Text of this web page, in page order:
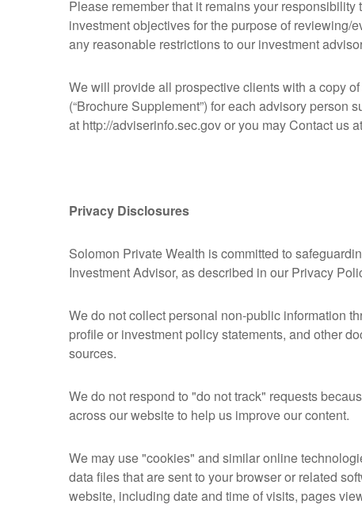
Please remember that it remains your
investment objectives for the purpose of
any reasonable restrictions to our investment
We will provide all prospective clients with a copy of
(“Brochure Supplement”) for each advisory
at http://adviserinfo.sec.gov or you may Contact us
Privacy Disclosures
Solomon Private Wealth is committed to
Investment Advisor, as described in our Privacy
We do not collect personal non-public information
profile or investment policy statements, and other
sources.
We do not respond to "do not track" requests
across our website to help us improve our content.
We may use "cookies" and similar online
data files that are sent to your browser or related
website, including date and time of visits, pages